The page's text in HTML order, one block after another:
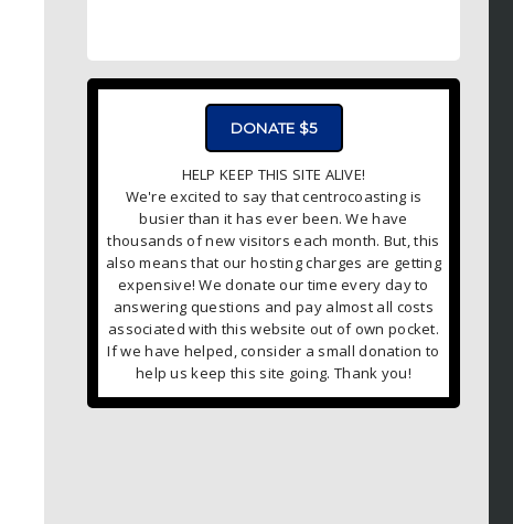
DONATE $5
HELP KEEP THIS SITE ALIVE!
We're excited to say that centrocoasting is
busier than it has ever been. We have
thousands of new visitors each month. But, this
also means that our hosting charges are getting
expensive! We donate our time every day to
answering questions and pay almost all costs
associated with this website out of own pocket.
If we have helped, consider a small donation to
help us keep this site going. Thank you!